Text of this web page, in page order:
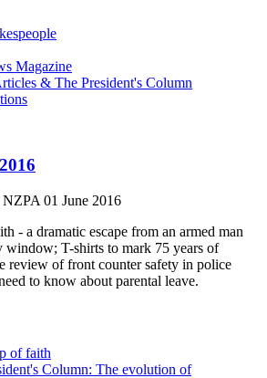
Magazine
& The President's Column
NZPA 01 June 2016
- a dramatic escape from an armed man
window; T-shirts to mark 75 years of
review of front counter safety in police
to know about parental leave.
of faith
Column: The evolution of